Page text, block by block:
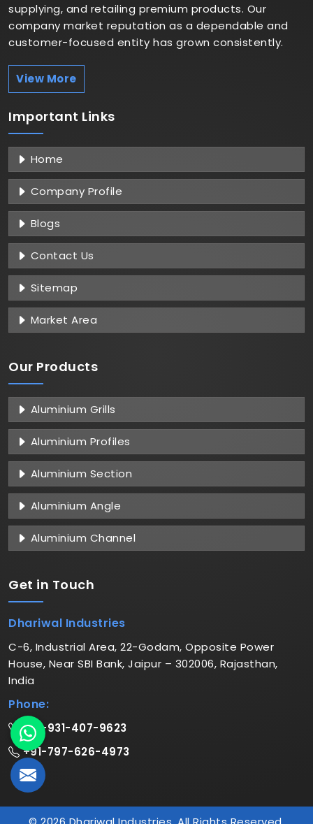
supplying, and retailing premium products. Our
company market reputation as a dependable and
customer-focused entity has grown consistently.
View More
Important Links
Home
Company Profile
Blogs
Contact Us
Sitemap
Market Area
Our Products
Aluminium Grills
Aluminium Profiles
Aluminium Section
Aluminium Angle
Aluminium Channel
Get in Touch
Dhariwal Industries
C-6, Industrial Area, 22-Godam, Opposite Power
House, Near SBI Bank, Jaipur – 302006, Rajasthan,
India
Phone:
+91-931-407-9623
+91-797-626-4973